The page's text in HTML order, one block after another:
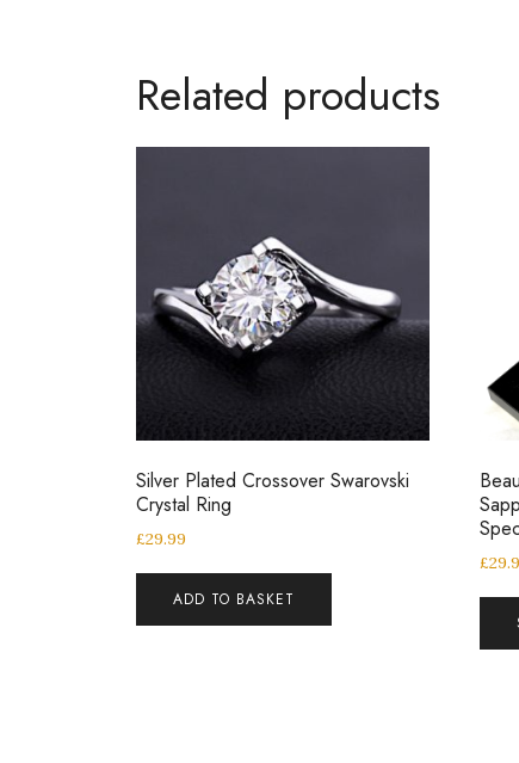
Related products
Silver Plated Crossover Swarovski
Crystal Ring
£29.99
ADD TO BASKET
£